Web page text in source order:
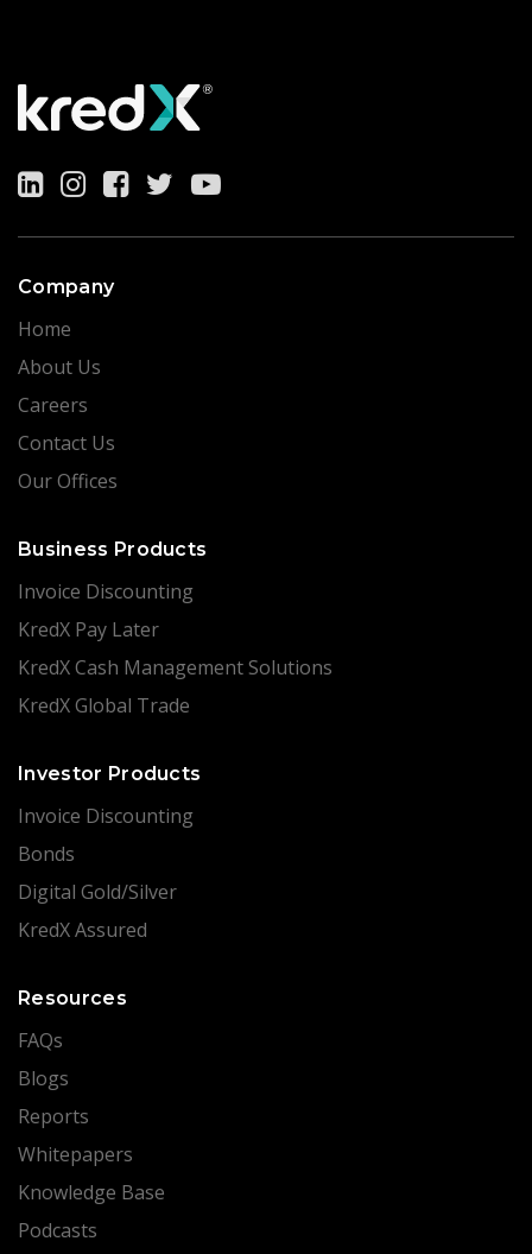
Company
Home
About Us
Careers
Contact Us
Our Offices
Business Products
Invoice Discounting
KredX Pay Later
KredX Cash Management Solutions
KredX Global Trade
Investor Products
Invoice Discounting
Bonds
Digital Gold/Silver
KredX Assured
Resources
FAQs
Blogs
Reports
Whitepapers
Knowledge Base
Podcasts